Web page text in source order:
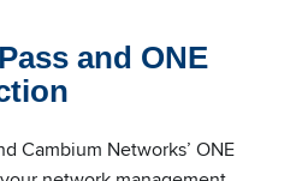
and ONE
Cambium Networks’ ONE